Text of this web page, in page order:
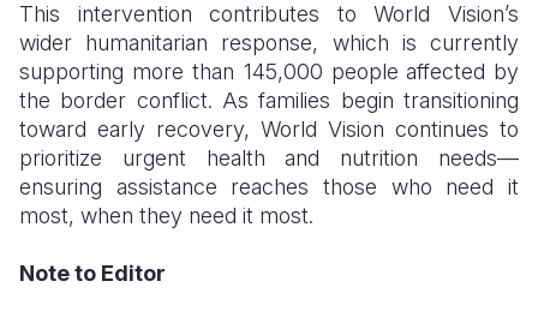
This intervention contributes to World Vision’s
wider humanitarian response, which is currently
supporting more than 145,000 people affected by
the border conflict. As families begin transitioning
toward early recovery, World Vision continues to
prioritize urgent health and nutrition needs—
ensuring assistance reaches those who need it
most, when they need it most.
Note to Editor